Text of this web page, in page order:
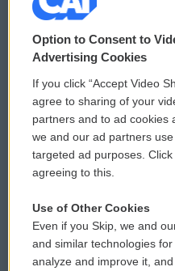
© 2026
Privacy and Terms
Comments Policy
Donor Privacy Policy
Contact Us
Reports and Filings
Employment
Option to Consent to
Advertising Cookies
If you click “Accept Video
agree to sharing of your
partners and to ad cookies
we and our ad partners
targeted ad purposes.
agreeing to this.
Use of Other Cookies
Even if you Skip, we and
and similar technologies
analyze and improve it,